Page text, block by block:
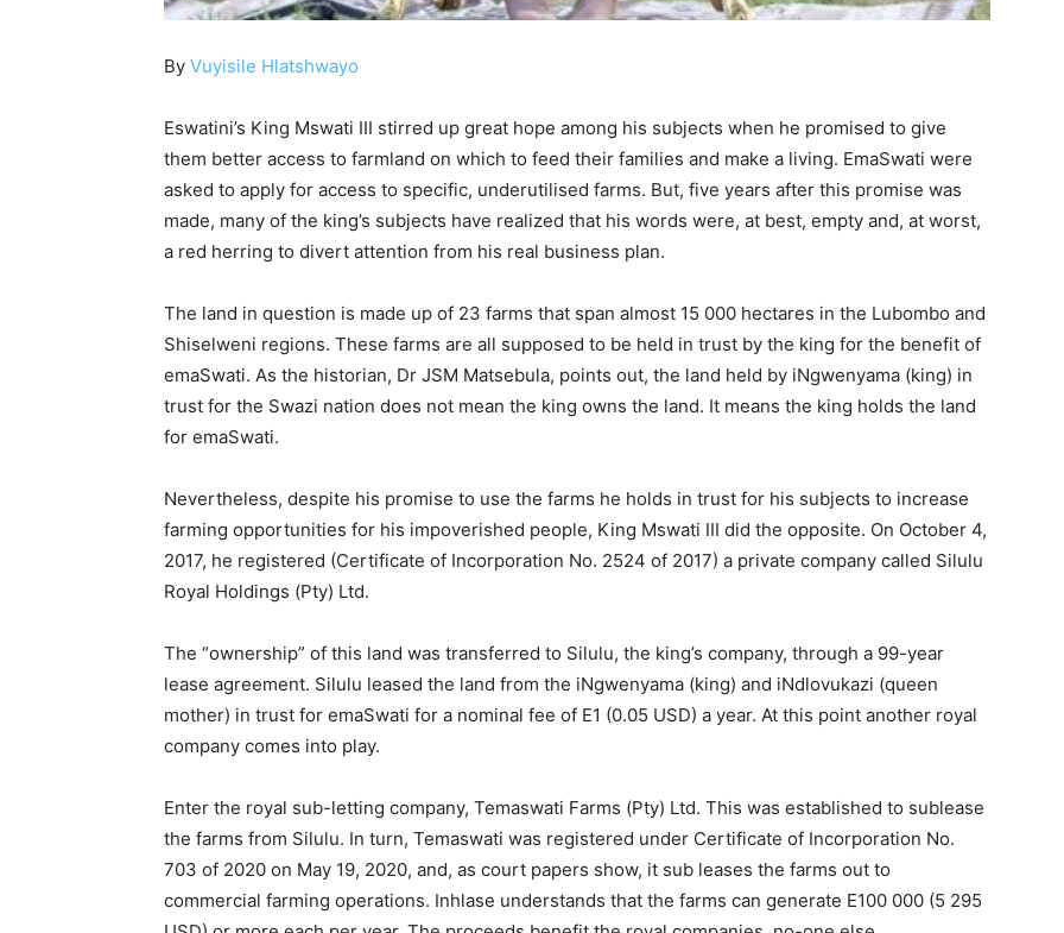
By Vuyisile Hlatshwayo
Eswatini’s King Mswati III stirred up great hope among his subjects when he promised to give
them better access to farmland on which to feed their families and make a living. EmaSwati were
asked to apply for access to specific, underutilised farms. But, five years after this promise was
made, many of the king’s subjects have realized that his words were, at best, empty and, at worst,
a red herring to divert attention from his real business plan.
The land in question is made up of 23 farms that span almost 15 000 hectares in the Lubombo and
Shiselweni regions. These farms are all supposed to be held in trust by the king for the benefit of
emaSwati. As the historian, Dr JSM Matsebula, points out, the land held by iNgwenyama (king) in
trust for the Swazi nation does not mean the king owns the land. It means the king holds the land
for emaSwati.
Nevertheless, despite his promise to use the farms he holds in trust for his subjects to increase
farming opportunities for his impoverished people, King Mswati III did the opposite. On October 4,
2017, he registered (Certificate of Incorporation No. 2524 of 2017) a private company called Silulu
Royal Holdings (Pty) Ltd.
The “ownership” of this land was transferred to Silulu, the king’s company, through a 99-year
lease agreement. Silulu leased the land from the iNgwenyama (king) and iNdlovukazi (queen
mother) in trust for emaSwati for a nominal fee of E1 (0.05 USD) a year. At this point another royal
company comes into play.
Enter the royal sub-letting company, Temaswati Farms (Pty) Ltd. This was established to sublease
the farms from Silulu. In turn, Temaswati was registered under Certificate of Incorporation No.
703 of 2020 on May 19, 2020, and, as court papers show, it sub leases the farms out to
commercial farming operations. Inhlase understands that the farms can generate E100 000 (5 295